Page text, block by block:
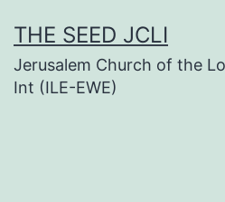
to
content
THE SEED JCLI
Jerusalem Church of the
Int (ILE-EWE)